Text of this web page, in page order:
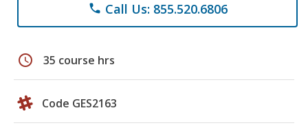
phone Call Us: 855.520.6806
schedule 35 course hrs
Code GES2163